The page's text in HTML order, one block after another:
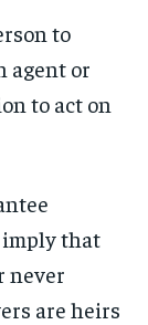
to
agent or
to act on
imply that
never
are heirs